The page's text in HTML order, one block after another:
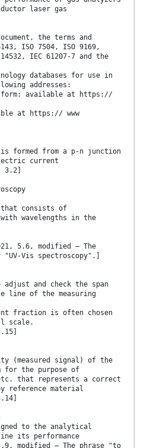
laser gas
the terms and
ISO 7504, ISO 9169,
IEC 61207-7 and the
databases for use in
addresses:
available at https://
at https:// www
is formed from a p-n junction
current
3.2]
that consists of
wavelengths in the
5.6, modified — The
Vis spectroscopy".]
and check the span
line of the measuring
fraction is often chosen
scale.
(measured signal) of the
for the purpose of
that represents a correct
reference material
to the analytical
its performance
3.9, modified — The phrase "to